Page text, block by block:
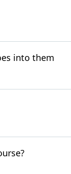
into them